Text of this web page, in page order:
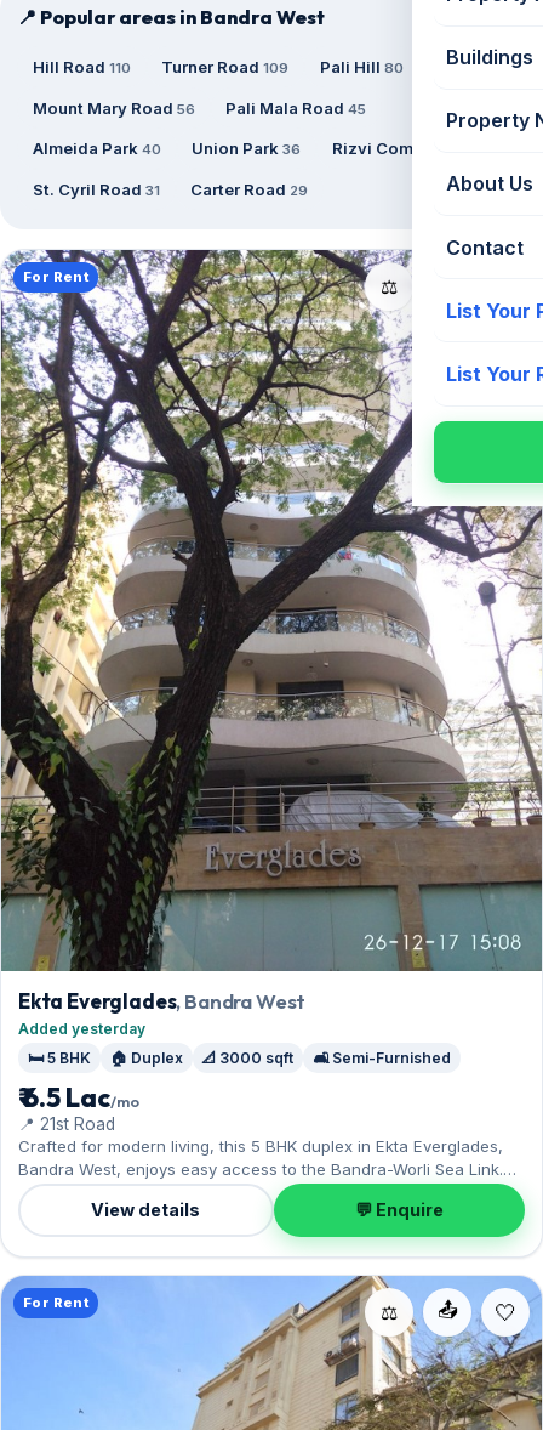
Buildings
Property
About Us
Contact
List Your
List Your
📍 Popular areas in Bandra West
Hill Road 110 Turner Road109 Pali Hill 80
Mount Mary Road 56 Pali Mala Road45
Almeida Park 40 Union Park36 Rizvi Complex
St. Cyril Road 31 Carter Road 29
⚖️
For Rent
Ekta Everglades, Bandra West
Added yesterday
🛏️ 5 BHK
🏠 Duplex 📐 3000 sqft 🛋️ Semi-Furnished
₹ 6.5 Lac/mo
📍 21st Road
Crafted for modern living, this 5 BHK duplex in Ekta Everglades,
Bandra West, enjoys easy access to the Bandra-Worli Sea Link.
The semi-furnished layout spans 3,000 sq.ft, complete with 1
Open parking. Available now on rent at ₹6.50 Lac with a deposit of
₹19.50 Lac — arrange a viewing today.
View details 💬 Enquire
📤
⚖️
For Rent